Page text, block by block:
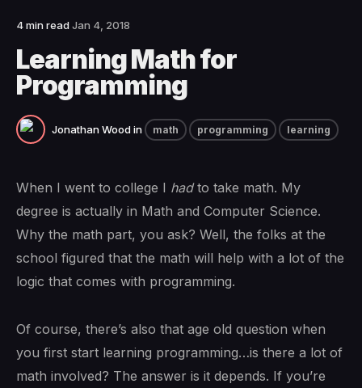
4 min readJan 4, 2018
Learning Math for
Programming
Jonathan Woodin math programming learning
When I went to college I hadto take math. My
degree is actually in Math and Computer Science.
Why the math part, you ask? Well, the folks at the
school figured that the math will help with a lot of the
logic that comes with programming.
Of course, there’s also that age old question when
you first start learning programming…is there a lot of
math involved? The answer is it depends. If you’re